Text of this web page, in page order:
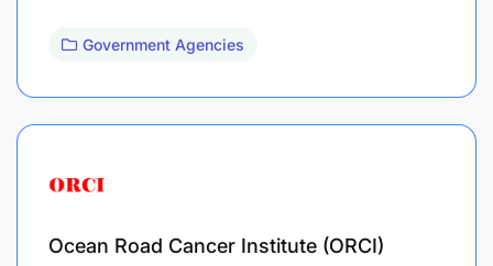
Government Agencies
Ocean Road Cancer Institute (ORCI)